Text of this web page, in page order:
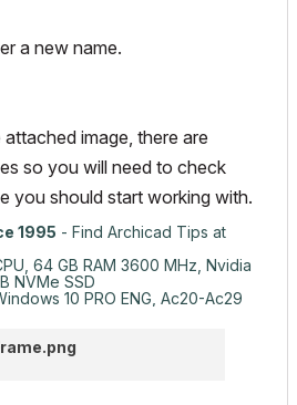
a new name.
image, there are
so you will need to check
you should start working with.
1995 - Find Archicad Tips at
64 GB RAM 3600 MHz, Nvidia
NVMe SSD
10 PRO ENG, Ac20-Ac29